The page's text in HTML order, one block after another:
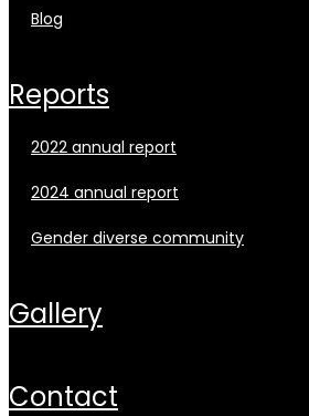
blog
reports
2022 annual report
2024 annual report
gender diverse community
gallery
contact